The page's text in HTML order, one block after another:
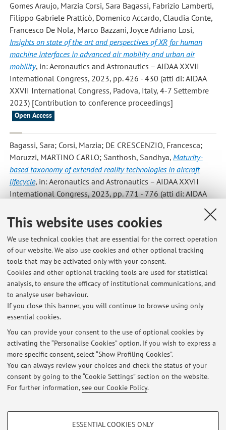
This website uses cookies
We use technical cookies that are essential for the correct operation
of our website. We also use cookies and other optional tracking
tools that may be activated only with your consent.
Cookies and other optional tracking tools are used for statistical
analysis, to ensure the efficacy of institutional communications, and
to analyse user behaviour.
If you close this banner, you will continue to browse using only
essential cookies.
You can provide your consent to the use of optional cookies by
activating the “Personalise Cookies” option. If you wish to express a
more specific consent, select “Show Profiling Cookies”.
You can always review your choices and check the status of your
consent by going to the “Cookie Settings” section on the website.
For further information,see our Cookie Policy.
PROFILING COOKIES - OPTIONAL
ESSENTIAL COOKIES ONLY
Gomes Araujo, Marzia Corsi, Sara Bagassi, Fabrizio Lamberti,
Filippo Gabriele Pratticò, Domenico Accardo, Claudia Conte,
Francesco De Nola, Marco Bazzani, Joyce Adriano Losi,
Insights on state of the art and perspectives of XR for human
machine interfaces in advanced air mobility and urban air
mobility, in: Aeronautics and Astronautics – AIDAA XXVII
International Congress, 2023, pp. 426 - 430 (atti di: AIDAA
XXVII International Congress, Padova, Italy, 4-7 Settembre
2023) [Contribution to conference proceedings]
Open Access
Bagassi, Sara; Corsi, Marzia; DE CRESCENZIO, Francesca;
Moruzzi, MARTINO CARLO; Santhosh, Sandhya, Maturity-
based taxonomy of extended reality technologies in aircraft
lifecycle, in: Aeronautics and Astronautics – AIDAA XXVII
International Congress, 2023, pp. 771 - 776 (atti di: AIDAA
2023) [Contribution to conference proceedings]
Open Access
1 2 3 4 5
Publications prior to 2004
Latest news
At the moment no news are available.